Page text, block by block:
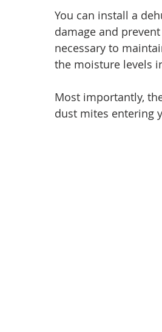
You can install a
damage and
necessary to
the moisture levels
Most importantly,
dust mites entering